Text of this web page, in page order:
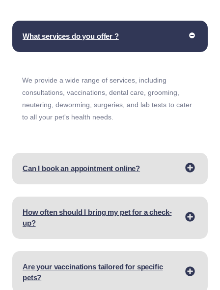
What services do you offer ?
We provide a wide range of services, including
consultations, vaccinations, dental care, grooming,
neutering, deworming, surgeries, and lab tests to cater
to all your pet's health needs.
Can I book an appointment online?
How often should I bring my pet for a check-
up?
Are your vaccinations tailored for specific
pets?